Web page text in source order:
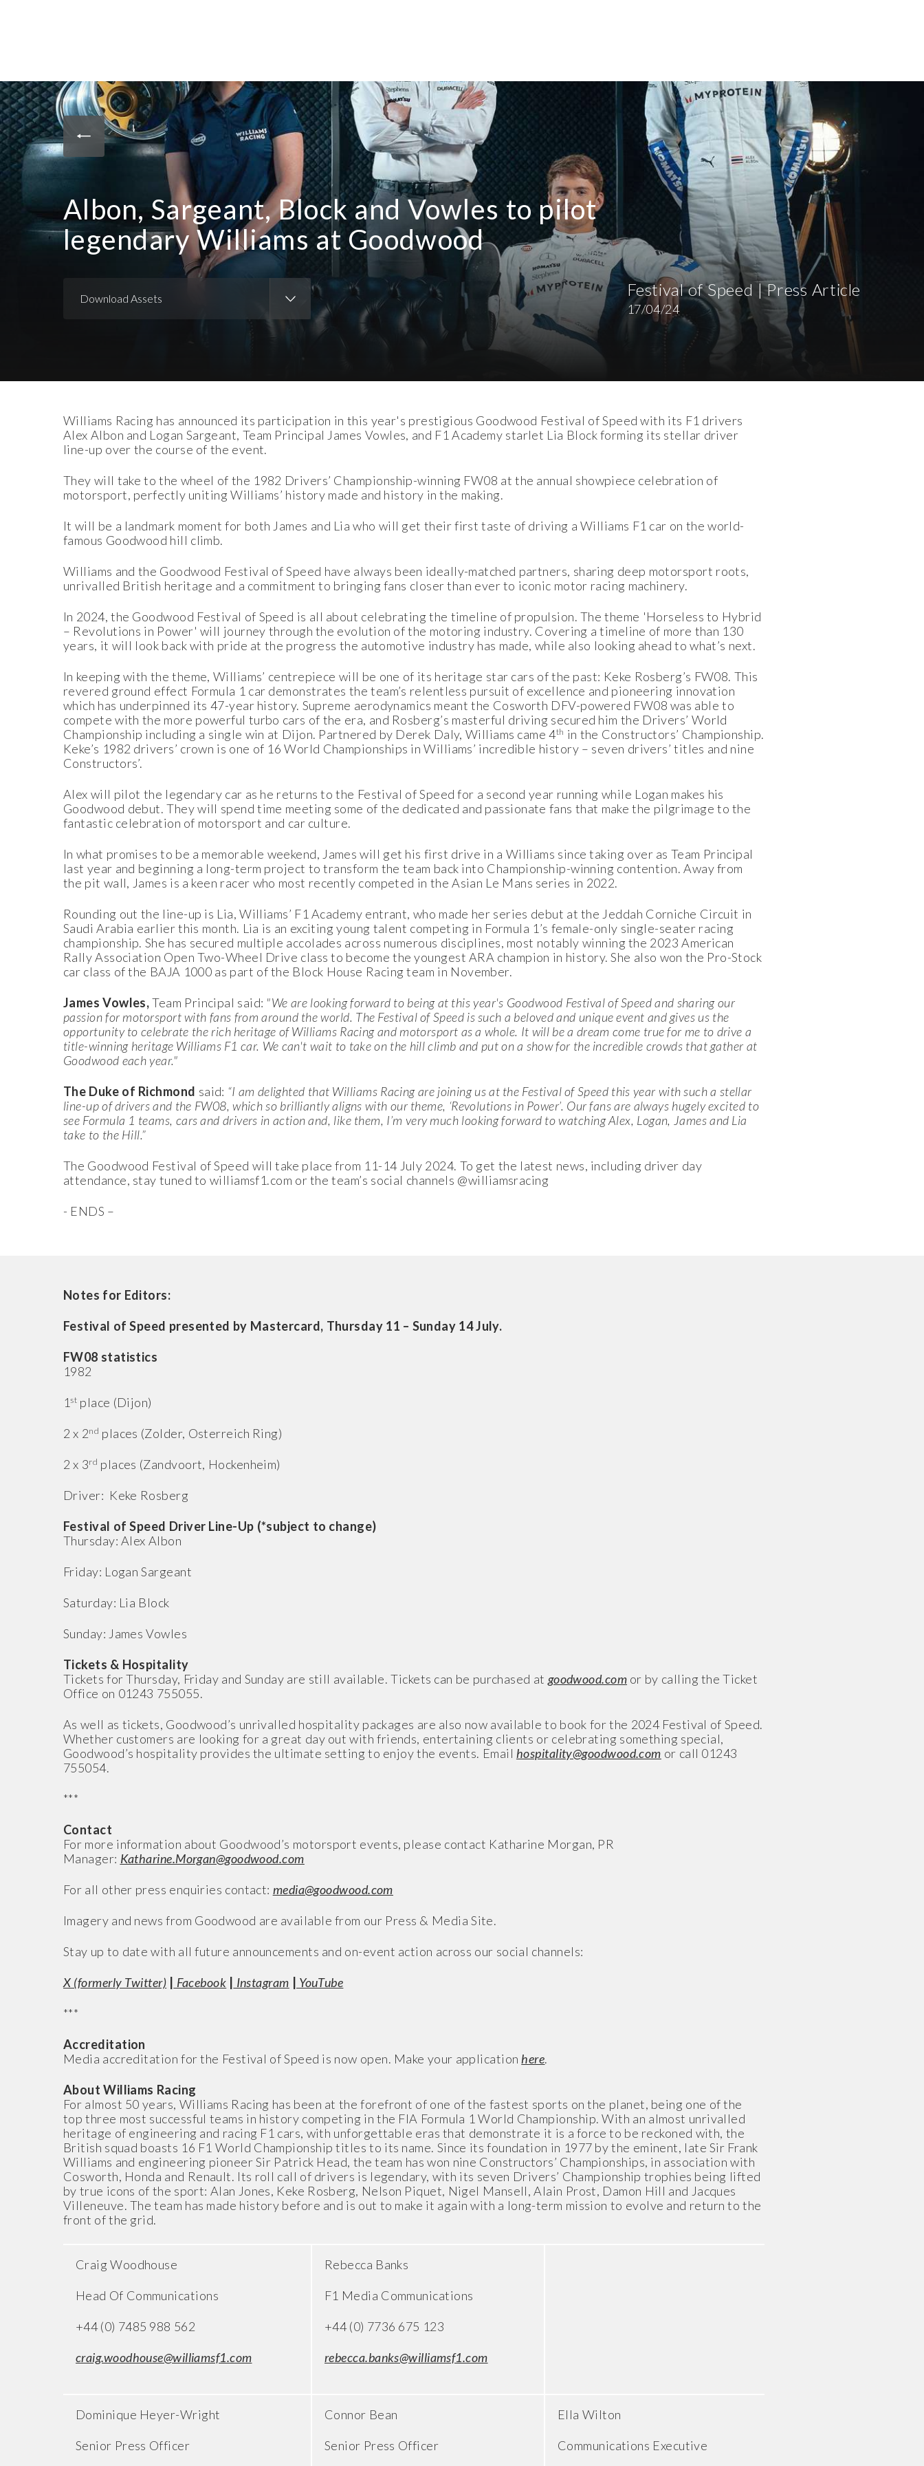
Albon, Sargeant, Block and Vowles to pilot
legendary Williams at Goodwood
Download Assets
Download Press Pack
Festival of Speed | Press Article
17/04/24
Williams Racing has announced its participation in this year's prestigious Goodwood Festival of Speed with its F1 drivers
Alex Albon and Logan Sargeant, Team Principal James Vowles, and F1 Academy starlet Lia Block forming its stellar driver
line-up over the course of the event.
They will take to the wheel of the 1982 Drivers’ Championship-winning FW08 at the annual showpiece celebration of
motorsport, perfectly uniting Williams’ history made and history in the making.
It will be a landmark moment for both James and Lia who will get their first taste of driving a Williams F1 car on the world-
famous Goodwood hill climb.
Williams and the Goodwood Festival of Speed have always been ideally-matched partners, sharing deep motorsport roots,
unrivalled British heritage and a commitment to bringing fans closer than ever to iconic motor racing machinery.
In 2024, the Goodwood Festival of Speed is all about celebrating the timeline of propulsion. The theme 'Horseless to Hybrid
– Revolutions in Power' will journey through the evolution of the motoring industry. Covering a timeline of more than 130
years, it will look back with pride at the progress the automotive industry has made, while also looking ahead to what’s next.
In keeping with the theme, Williams’ centrepiece will be one of its heritage star cars of the past: Keke Rosberg’s FW08. This
revered ground effect Formula 1 car demonstrates the team’s relentless pursuit of excellence and pioneering innovation
which has underpinned its 47-year history. Supreme aerodynamics meant the Cosworth DFV-powered FW08 was able to
compete with the more powerful turbo cars of the era, and Rosberg’s masterful driving secured him the Drivers’ World
Championship including a single win at Dijon. Partnered by Derek Daly, Williams came 4th in the Constructors’ Championship.
Keke’s 1982 drivers’ crown is one of 16 World Championships in Williams’ incredible history – seven drivers’ titles and nine
Constructors’.
Alex will pilot the legendary car as he returns to the Festival of Speed for a second year running while Logan makes his
Goodwood debut. They will spend time meeting some of the dedicated and passionate fans that make the pilgrimage to the
fantastic celebration of motorsport and car culture.
In what promises to be a memorable weekend, James will get his first drive in a Williams since taking over as Team Principal
last year and beginning a long-term project to transform the team back into Championship-winning contention. Away from
the pit wall, James is a keen racer who most recently competed in the Asian Le Mans series in 2022.
Rounding out the line-up is Lia, Williams’ F1 Academy entrant, who made her series debut at the Jeddah Corniche Circuit in
Saudi Arabia earlier this month. Lia is an exciting young talent competing in Formula 1’s female-only single-seater racing
championship. She has secured multiple accolades across numerous disciplines, most notably winning the 2023 American
Rally Association Open Two-Wheel Drive class to become the youngest ARA champion in history. She also won the Pro-Stock
car class of the BAJA 1000 as part of the Block House Racing team in November.
James Vowles,Team Principal said: "We are looking forward to being at this year's Goodwood Festival of Speed and sharing our
passion for motorsport with fans from around the world. The Festival of Speed is such a beloved and unique event and gives us the
opportunity to celebrate the rich heritage of Williams Racing and motorsport as a whole. It will be a dream come true for me to drive a
title-winning heritage Williams F1 car. We can't wait to take on the hill climb and put on a show for the incredible crowds that gather at
Goodwood each year."
The Duke of Richmond said: “I am delighted that Williams Racing are joining us at the Festival of Speed this year with such a stellar
line-up of drivers and the FW08, which so brilliantly aligns with our theme, ‘Revolutions in Power’. Our fans are always hugely excited to
see Formula 1 teams, cars and drivers in action and, like them, I’m very much looking forward to watching Alex, Logan, James and Lia
take to the Hill.”
The Goodwood Festival of Speed will take place from 11-14 July 2024. To get the latest news, including driver day
attendance, stay tuned to williamsf1.com or the team’s social channels @williamsracing
- ENDS –
Notes for Editors:
Festival of Speed presented by Mastercard, Thursday 11 – Sunday 14 July.
FW08 statistics
1982
1st place (Dijon)
2 x 2nd places (Zolder, Osterreich Ring)
2 x 3rd places (Zandvoort, Hockenheim)
Driver: Keke Rosberg
Festival of Speed Driver Line-Up (*subject to change)
Thursday: Alex Albon
Friday: Logan Sargeant
Saturday: Lia Block
Sunday: James Vowles
Tickets & Hospitality
Tickets for Thursday, Friday and Sunday are still available. Tickets can be purchased at goodwood.com or by calling the Ticket
Office on 01243 755055.
As well as tickets, Goodwood’s unrivalled hospitality packages are also now available to book for the 2024 Festival of Speed.
Whether customers are looking for a great day out with friends, entertaining clients or celebrating something special,
Goodwood’s hospitality provides the ultimate setting to enjoy the events. Email hospitality@goodwood.com or call 01243
755054.
***
Contact
For more information about Goodwood’s motorsport events, please contact Katharine Morgan, PR
Manager: Katharine.Morgan@goodwood.com
For all other press enquiries contact: media@goodwood.com
Imagery and news from Goodwood are available from our Press & Media Site.
Stay up to date with all future announcements and on-event action across our social channels:
X (formerly Twitter) Facebook Instagram YouTube
***
Accreditation
Media accreditation for the Festival of Speed is now open. Make your application here.
About Williams Racing
For almost 50 years, Williams Racing has been at the forefront of one of the fastest sports on the planet, being one of the
top three most successful teams in history competing in the FIA Formula 1 World Championship. With an almost unrivalled
heritage of engineering and racing F1 cars, with unforgettable eras that demonstrate it is a force to be reckoned with, the
British squad boasts 16 F1 World Championship titles to its name. Since its foundation in 1977 by the eminent, late Sir Frank
Williams and engineering pioneer Sir Patrick Head, the team has won nine Constructors’ Championships, in association with
Cosworth, Honda and Renault. Its roll call of drivers is legendary, with its seven Drivers’ Championship trophies being lifted
by true icons of the sport: Alan Jones, Keke Rosberg, Nelson Piquet, Nigel Mansell, Alain Prost, Damon Hill and Jacques
Villeneuve. The team has made history before and is out to make it again with a long-term mission to evolve and return to the
front of the grid.
Craig Woodhouse
Head Of Communications
+44 (0) 7485 988 562
craig.woodhouse@williamsf1.com
Rebecca Banks
F1 Media Communications
+44 (0) 7736 675 123
rebecca.banks@williamsf1.com
Dominique Heyer-Wright
Senior Press Officer
Connor Bean
Senior Press Officer
Ella Wilton
Communications Executive